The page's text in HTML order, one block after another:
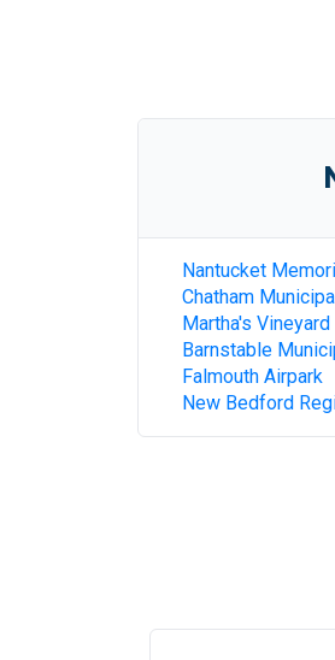
Nantucket
Chatham
Martha's Vineyard
Barnstable
Falmouth Airpark
New Bedford